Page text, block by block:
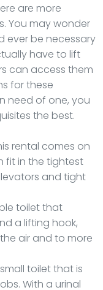
are more
You may wonder
ever be necessary
have to lift
can access them
for these
need of one, you
the best.
rental comes on
fit in the tightest
and tight
toilet that
a lifting hook,
air and to more
toilet that is
With a urinal